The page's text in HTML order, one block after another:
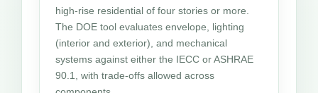
high-rise residential of four stories or more.
The DOE tool evaluates envelope, lighting
(interior and exterior), and mechanical
systems against either the IECC or ASHRAE
90.1, with trade-offs allowed across